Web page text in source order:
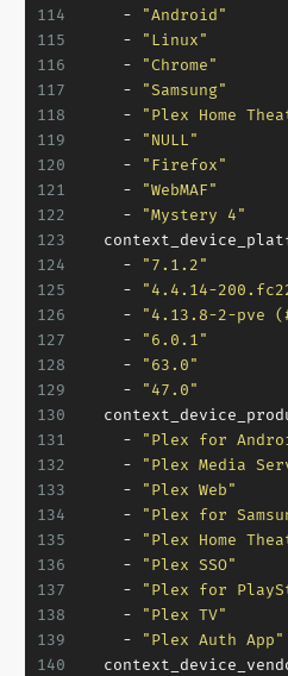
114
115
116
117
118
119
120
121
122
123
124
125
126
127
128
129
130
131
132
133
134
135
136
137
138
139
140
-
"Android"
-
"Linux"
-
"Chrome"
-
"Samsung"
-
"Plex Home
-
"NULL"
-
"Firefox"
-
"WebMAF"
-
"Mystery 4"
-
"7.1.2"
-
"4.4.14-
-
"4.13.8-2-pve
-
"6.0.1"
-
"63.0"
-
"47.0"
-
"Plex for
-
"Plex Media
-
"Plex Web"
-
"Plex for
-
"Plex Home
-
"Plex SSO"
-
"Plex for
-
"Plex TV"
-
"Plex Auth App"